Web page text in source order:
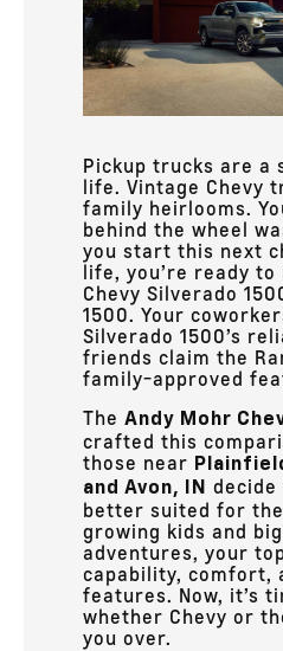
Pickup trucks are a
life. Vintage Chevy
family heirlooms.
behind the wheel
you start this next
life, you’re ready
Chevy Silverado
1500. Your
Silverado 1500’s
friends claim the
family-approved
The Andy Mohr
crafted this
those near
and Avon, IN
decide
better suited for
growing kids and
adventures, your
capability, comfort,
features. Now, it’s
whether Chevy or
you over.